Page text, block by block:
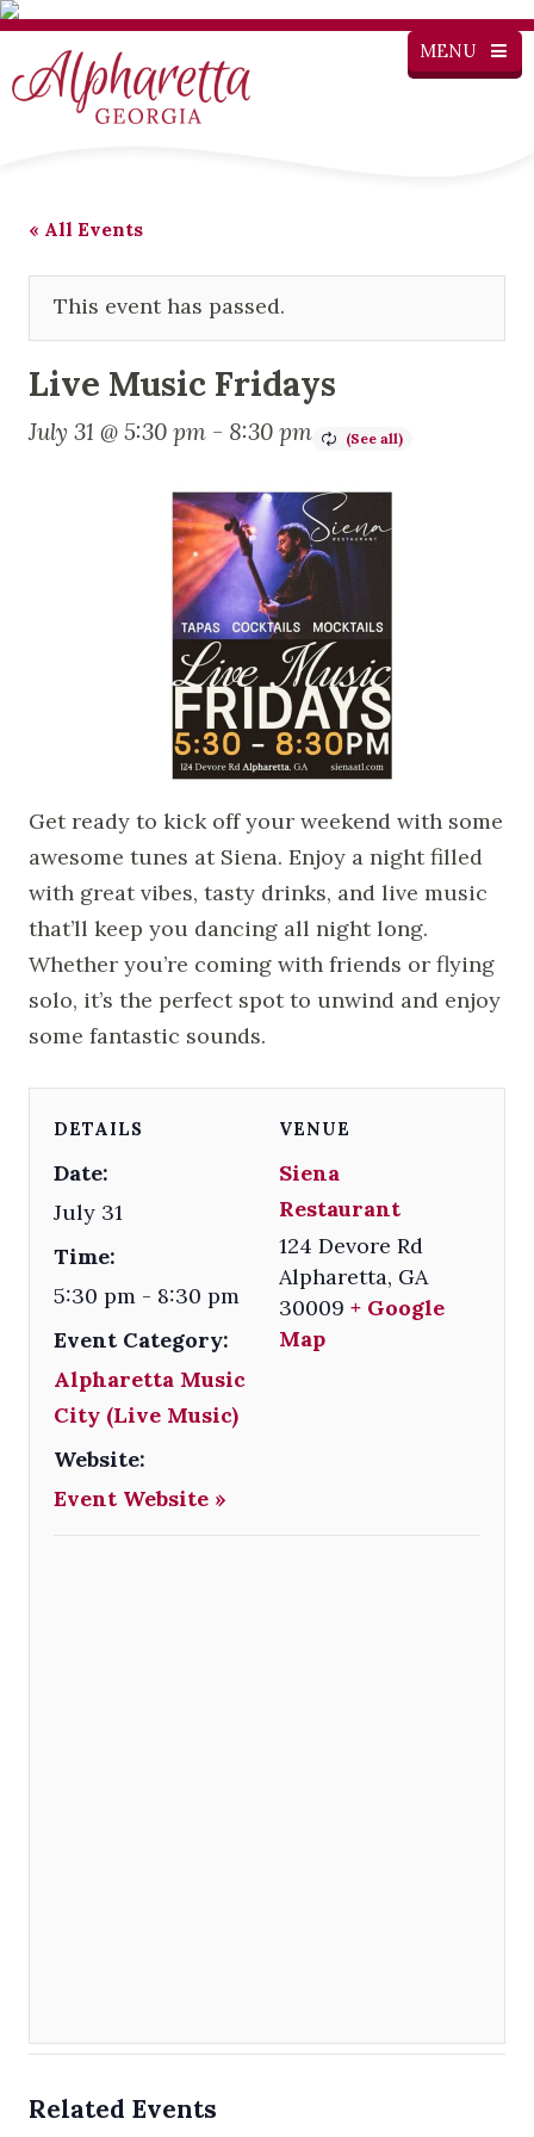
MENU
« All Events
This event has passed.
Live Music Fridays
July 31 @ 5:30 pm - 8:30 pm
Get ready to kick off your weekend with some
awesome tunes at Siena. Enjoy a night filled
with great vibes, tasty drinks, and live music
that’ll keep you dancing all night long.
Whether you’re coming with friends or flying
solo, it’s the perfect spot to unwind and enjoy
some fantastic sounds.
DETAILS
Date:
July 31
Time:
5:30 pm - 8:30 pm
Event Category:
Alpharetta Music
City (Live Music)
Website:
Event Website »
VENUE
Siena
Restaurant
124 Devore Rd
Alpharetta, GA
30009 + Google
Map
Related Events